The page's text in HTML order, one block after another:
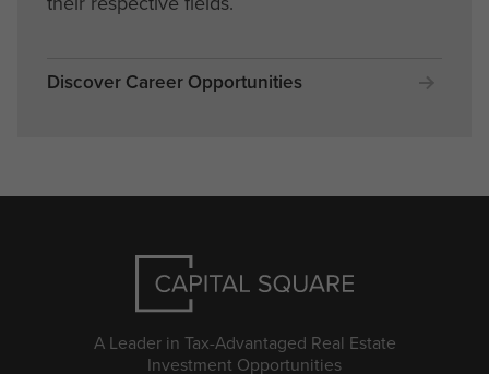
Discover Career Opportunities
A Leader in Tax-Advantaged Real Estate
Investment Opportunities